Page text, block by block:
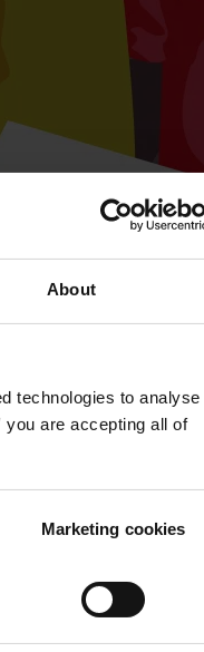
About
technologies to analyse
are accepting all of
Marketing cookies